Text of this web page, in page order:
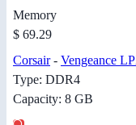
Memory
$ 69.29
Corsair- Vengeance
Type: DDR4
Capacity: 8 GB